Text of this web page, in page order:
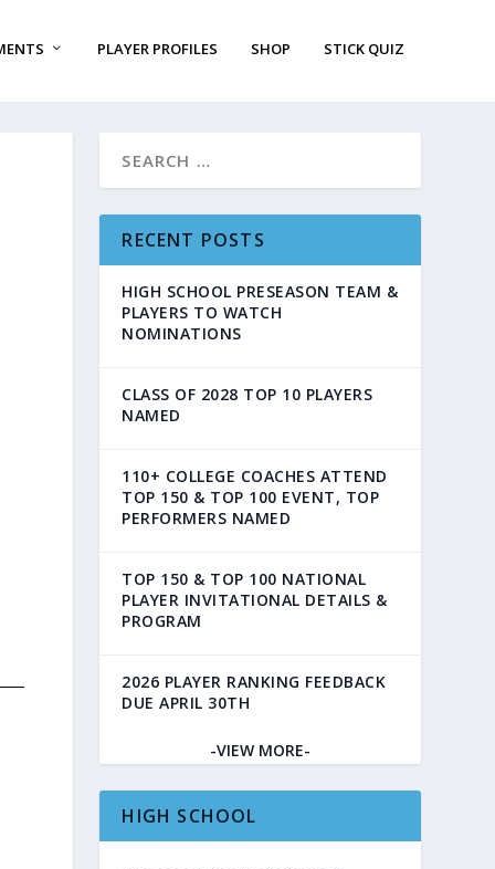
PLAYER PROFILES SHOP STICK QUIZ
RECENT POSTS
HIGH SCHOOL PRESEASON TEAM &
PLAYERS TO WATCH
NOMINATIONS
CLASS OF 2028 TOP 10 PLAYERS
NAMED
110+ COLLEGE COACHES ATTEND
TOP 150 & TOP 100 EVENT, TOP
PERFORMERS NAMED
TOP 150 & TOP 100 NATIONAL
PLAYER INVITATIONAL DETAILS &
PROGRAM
2026 PLAYER RANKING FEEDBACK
DUE APRIL 30TH
-VIEW MORE-
HIGH SCHOOL